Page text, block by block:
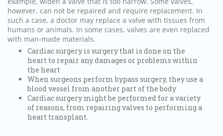
however, can not be repaired and require replacement. In
such a case, a doctor may replace a valve with tissues from
humans or animals. In some cases, valves are even replaced
with man-made materials.
Cardiac surgery is surgery that is done on the
heart to repair any damages or problems within
the heart
When surgeons perform bypass surgery, they use a
blood vessel from another part of the body
Cardiac surgery might be performed for a variety
of reasons, from repairing valves to performing a
heart transplant.